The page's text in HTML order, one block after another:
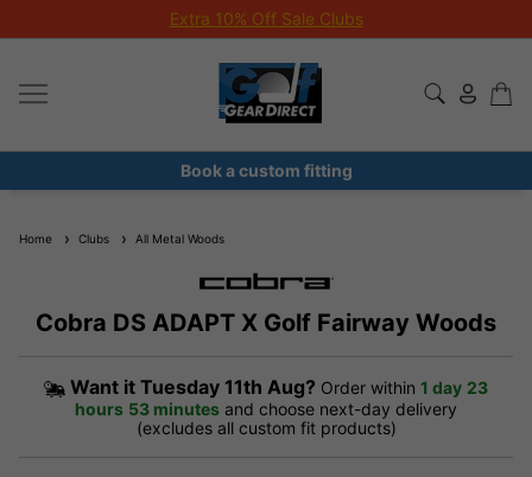
Extra 10% Off Sale Clubs
Book a custom fitting
Home Clubs All Metal Woods
Cobra DS ADAPT X Golf Fairway Woods
Want it Tuesday 11th Aug? Order within 1 day 23
hours 53 minutes and choose next-day delivery
(excludes all custom fit products)